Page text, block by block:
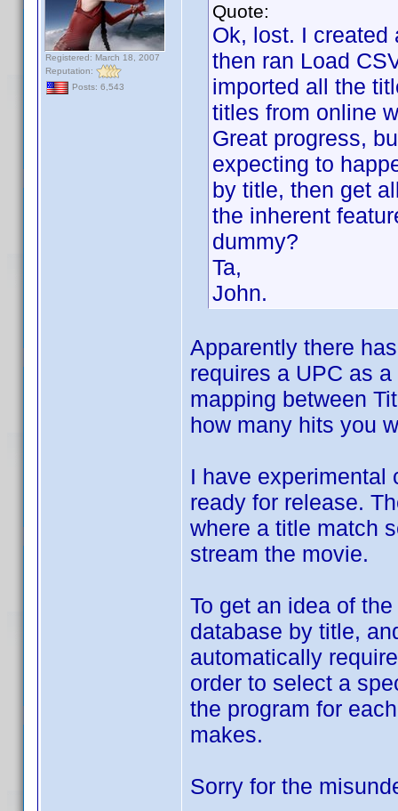
Registered: March 18, 2007
Reputation:
Posts: 6,543
Quote:
Ok, lost. I created
then ran Load
imported all the
titles from online
Great progress,
expecting to
by title, then get
the inherent
dummy?
Ta,
John.
Apparently there
requires a UPC as
mapping between
how many hits you
I have experimental
ready for release.
where a title match
stream the movie.
To get an idea of
database by title,
automatically
order to select a
the program for
makes.
Sorry for the